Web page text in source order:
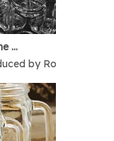
What Makes A Glass Bottle The Best
by Romans in